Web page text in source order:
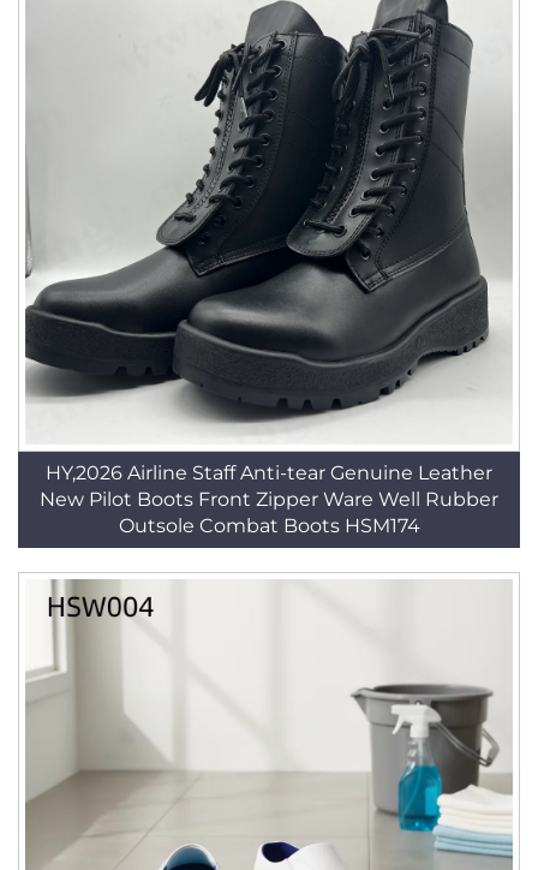
HY,2026 Airline Staff Anti-tear Genuine Leather
New Pilot Boots Front Zipper Ware Well Rubber
Outsole Combat Boots HSM174